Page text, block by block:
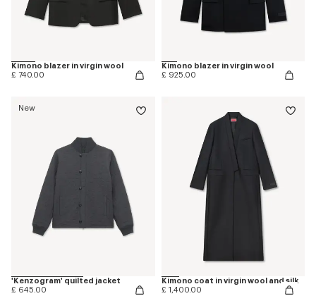
Kimono blazer in virgin wool
£ 740.00
Kimono blazer in virgin wool
£ 925.00
New
'Kenzogram' quilted jacket
£ 645.00
Kimono coat in virgin wool and silk
£ 1,400.00